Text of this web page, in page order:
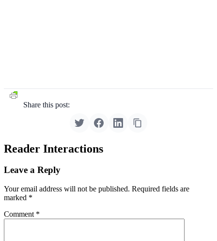
Share this post:
Reader Interactions
Leave a Reply
Your email address will not be published. Required fields are
marked *
Comment *